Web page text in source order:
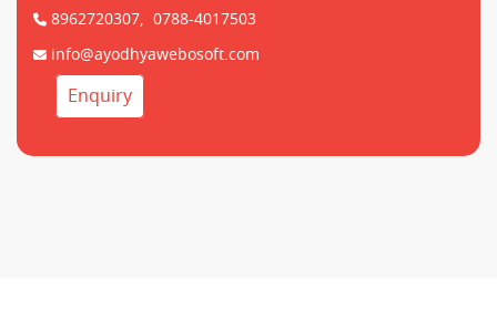
8962720307, 0788-4017503
info@ayodhyawebosoft.com
Enquiry